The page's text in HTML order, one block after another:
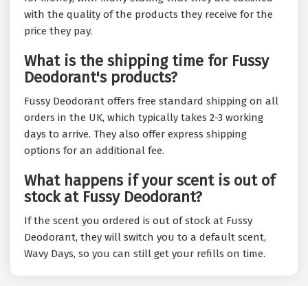
with the quality of the products they receive for the
price they pay.
What is the shipping time for Fussy
Deodorant's products?
Fussy Deodorant offers free standard shipping on all
orders in the UK, which typically takes 2-3 working
days to arrive. They also offer express shipping
options for an additional fee.
What happens if your scent is out of
stock at Fussy Deodorant?
If the scent you ordered is out of stock at Fussy
Deodorant, they will switch you to a default scent,
Wavy Days, so you can still get your refills on time.